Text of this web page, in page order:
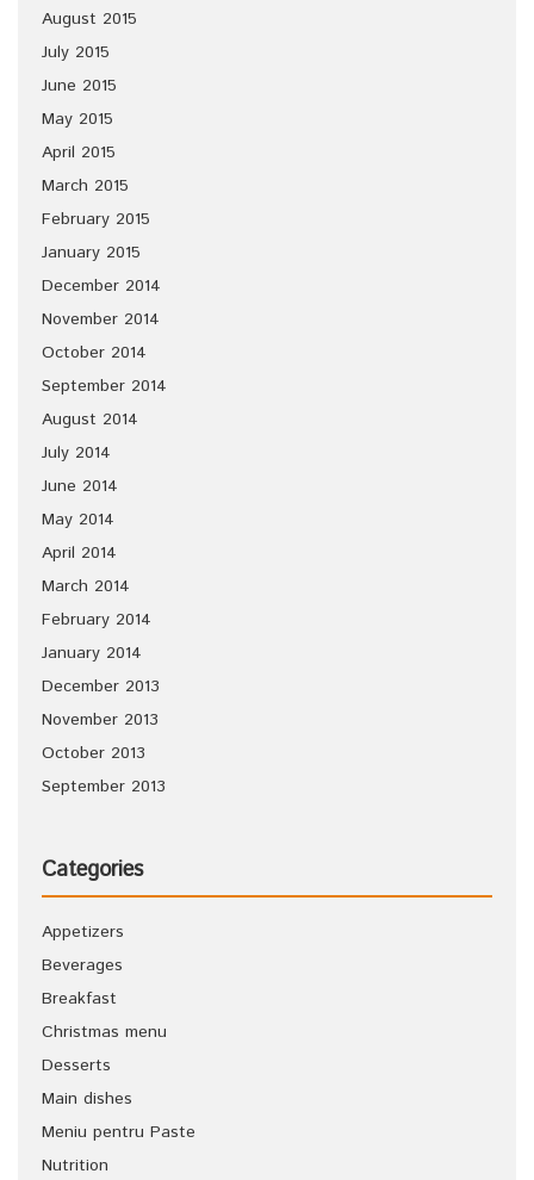
August 2015
July 2015
June 2015
May 2015
April 2015
March 2015
February 2015
January 2015
December 2014
November 2014
October 2014
September 2014
August 2014
July 2014
June 2014
May 2014
April 2014
March 2014
February 2014
January 2014
December 2013
November 2013
October 2013
September 2013
Categories
Appetizers
Beverages
Breakfast
Christmas menu
Desserts
Main dishes
Meniu pentru Paste
Nutrition